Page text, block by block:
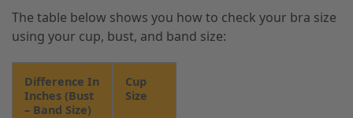
The table below shows you how to check your bra size
using your cup, bust, and band size:
Difference In
Inches (Bust
– Band Size)
Cup
Size